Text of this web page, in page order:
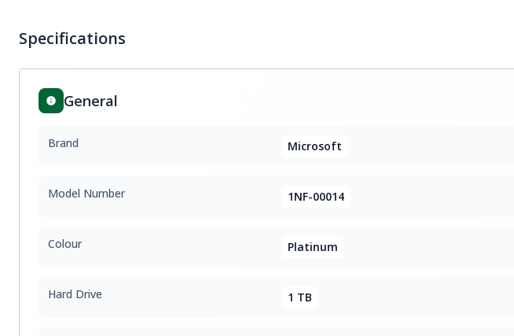
Specifications
General
Brand Microsoft
Model Number 1NF-00014
Colour Platinum
Hard Drive 1 TB